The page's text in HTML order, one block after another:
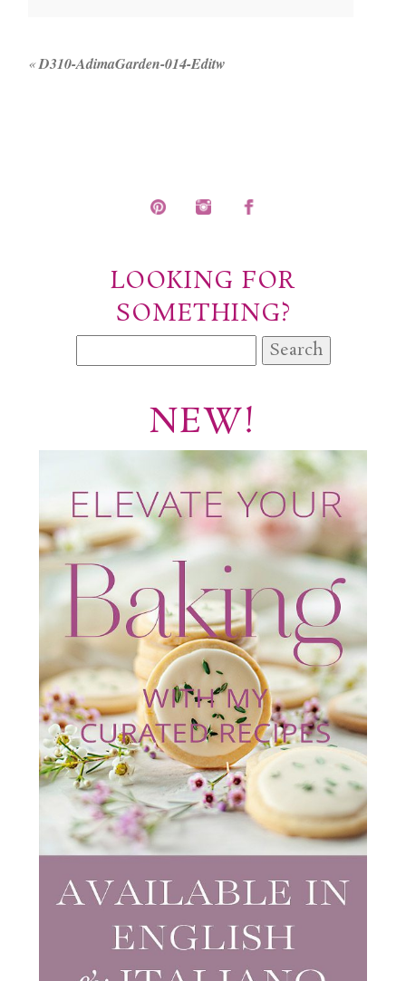
«D310-AdimaGarden-014-Editw
LOOKING FOR
SOMETHING?
for:
NEW!